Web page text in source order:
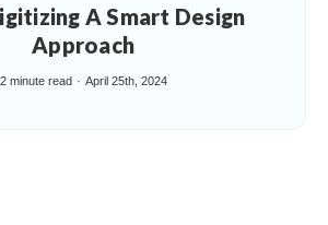
A Smart Design
Approach
2 minute read April 25th, 2024